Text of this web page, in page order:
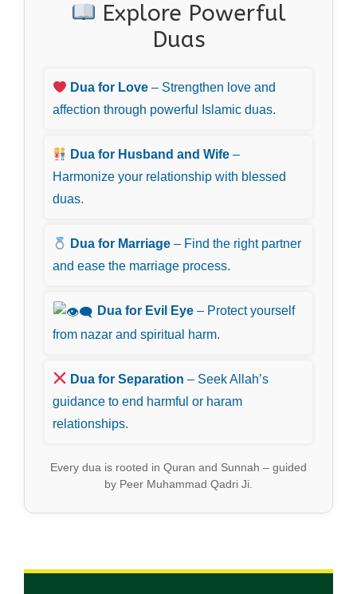
Explore Powerful
Duas
Dua for Love – Strengthen love and
affection through powerful Islamic duas.
Dua for Husband and Wife –
Harmonize your relationship with blessed
duas.
Dua for Marriage – Find the right partner
and ease the marriage process.
Dua for Evil Eye – Protect yourself
from nazar and spiritual harm.
Dua for Separation – Seek Allah’s
guidance to end harmful or haram
relationships.
Every dua is rooted in Quran and Sunnah – guided
by Peer Muhammad Qadri Ji.